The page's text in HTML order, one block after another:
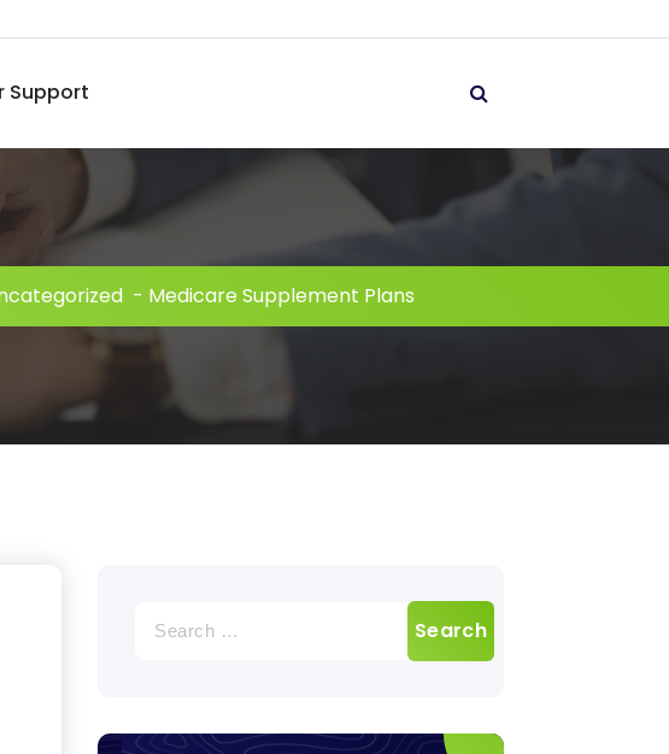
Support
- Medicare Supplement Plans
for: